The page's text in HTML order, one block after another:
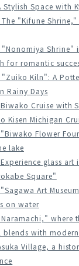
Stylish Space with
"Kifune
Shrine"
for romantic
Kiln": A
Rainy Days
Cruise with
Kisen Michigan
Flower
lake
glass art
Square"
Art
on water
where
blends with
Village, a